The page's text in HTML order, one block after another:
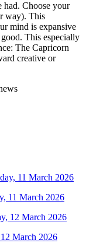
Choose your
way). This
mind is expansive
This especially
The Capricorn
creative or
11 March 2026
March 2026